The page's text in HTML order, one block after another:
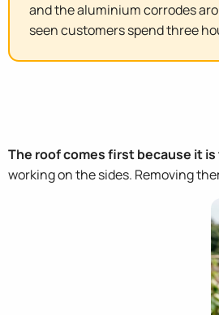
and the aluminium corrodes
seen customers spend three
The roof comes first because it
working on the sides. Removing